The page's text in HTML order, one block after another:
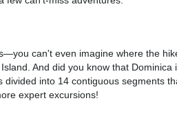
can't even imagine where the
And did you know that
into 14 contiguous segments
expert excursions!